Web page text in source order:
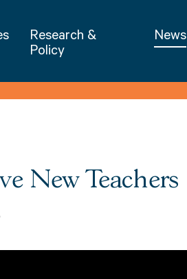
Institute for Excellence in Teaching
Research &
Policy
News
New Teachers